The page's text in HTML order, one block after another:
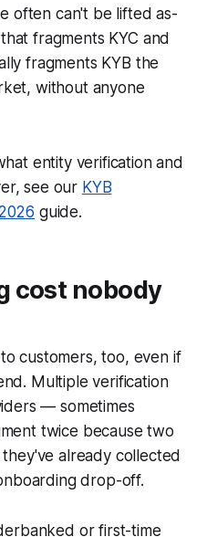
often can't be lifted as-
fragments KYC and
fragments KYB the
without anyone
entity verification and
see our KYB
guide.
cost nobody
customers, too, even if
Multiple verification
— sometimes
twice because two
already collected
drop-off.
or first-time